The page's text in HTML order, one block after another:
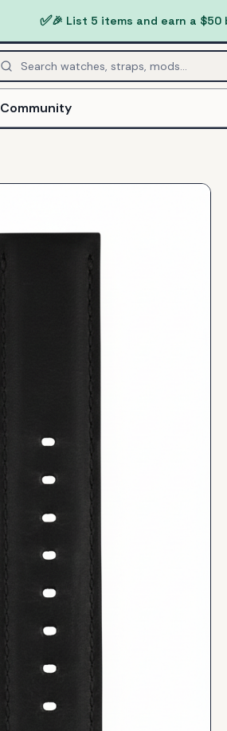
✅🎉 List 5 items and earn a $50
Community